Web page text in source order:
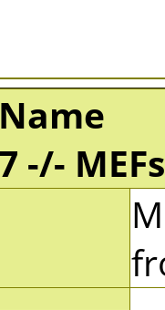
-/- MEFs